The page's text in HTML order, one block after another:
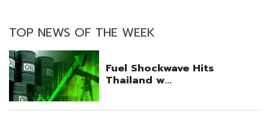
TOP NEWS OF THE WEEK